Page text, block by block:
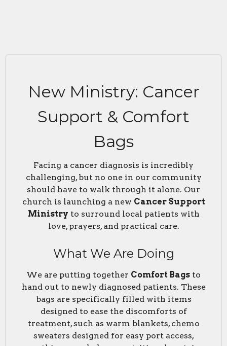
New Ministry: Cancer
Support & Comfort
Bags
Facing a cancer diagnosis is incredibly
challenging, but no one in our community
should have to walk through it alone. Our
church is launching a new Cancer Support
Ministry to surround local patients with
love, prayers, and practical care.
What We Are Doing
We are putting together Comfort Bags to
hand out to newly diagnosed patients. These
bags are specifically filled with items
designed to ease the discomforts of
treatment, such as warm blankets, chemo
sweaters designed for easy port access,